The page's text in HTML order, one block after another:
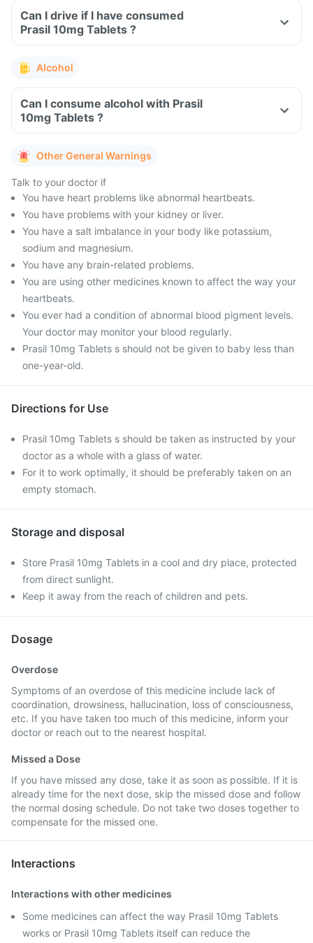
Can I drive if I have consumed
Prasil 10mg Tablets ?
Alcohol
Can I consume alcohol with Prasil
10mg Tablets ?
Other General Warnings
Talk to your doctor if
You have heart problems like abnormal heartbeats.
You have problems with your kidney or liver.
You have a salt imbalance in your body like potassium,
sodium and magnesium.
You have any brain-related problems.
You are using other medicines known to affect the way your
heartbeats.
You ever had a condition of abnormal blood pigment levels.
Your doctor may monitor your blood regularly.
Prasil 10mg Tablets s should not be given to baby less than
one-year-old.
Directions for Use
Prasil 10mg Tablets s should be taken as instructed by your
doctor as a whole with a glass of water.
For it to work optimally, it should be preferably taken on an
empty stomach.
Storage and disposal
Store Prasil 10mg Tablets in a cool and dry place, protected
from direct sunlight.
Keep it away from the reach of children and pets.
Dosage
Overdose
Symptoms of an overdose of this medicine include lack of
coordination, drowsiness, hallucination, loss of consciousness,
etc. If you have taken too much of this medicine, inform your
doctor or reach out to the nearest hospital.
Missed a Dose
If you have missed any dose, take it as soon as possible. If it is
already time for the next dose, skip the missed dose and follow
the normal dosing schedule. Do not take two doses together to
compensate for the missed one.
Interactions
Interactions with other medicines
Some medicines can affect the way Prasil 10mg Tablets
works or Prasil 10mg Tablets itself can reduce the